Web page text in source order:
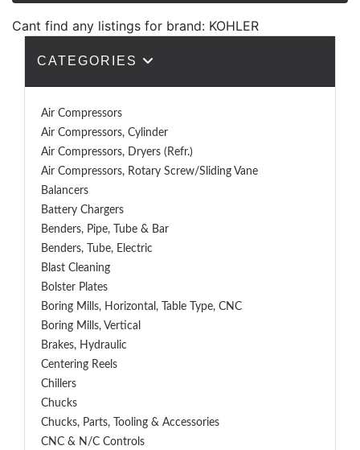
Cant find any listings for brand: KOHLER
CATEGORIES
Air Compressors
Air Compressors, Cylinder
Air Compressors, Dryers (Refr.)
Air Compressors, Rotary Screw/Sliding Vane
Balancers
Battery Chargers
Benders, Pipe, Tube & Bar
Benders, Tube, Electric
Blast Cleaning
Bolster Plates
Boring Mills, Horizontal, Table Type, CNC
Boring Mills, Vertical
Brakes, Hydraulic
Centering Reels
Chillers
Chucks
Chucks, Parts, Tooling & Accessories
CNC & N/C Controls